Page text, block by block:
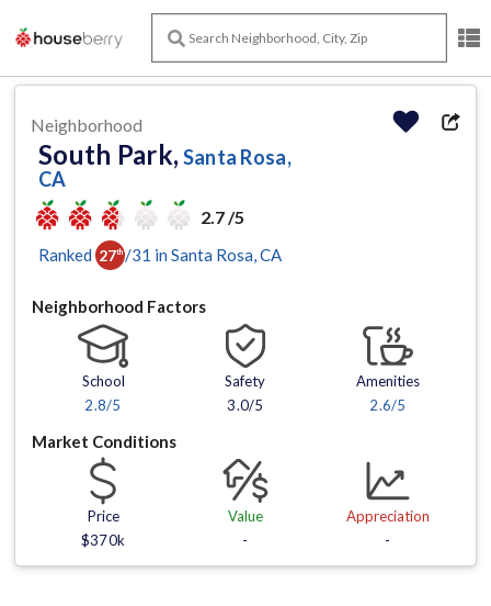
Neighborhood
South Park, Santa Rosa,
CA
2.7 /5
Ranked 27th /31 in Santa Rosa , CA
Neighborhood Factors
School
2.8/5
Safety
3.0/5
Amenities
2.6/5
Market Conditions
Price
$370k
Value
-
Appreciation
-